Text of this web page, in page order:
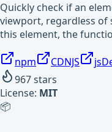
Quickly check if an
viewport, regardless of
this element, the
npm CDNJS
967stars
License: MIT
📦